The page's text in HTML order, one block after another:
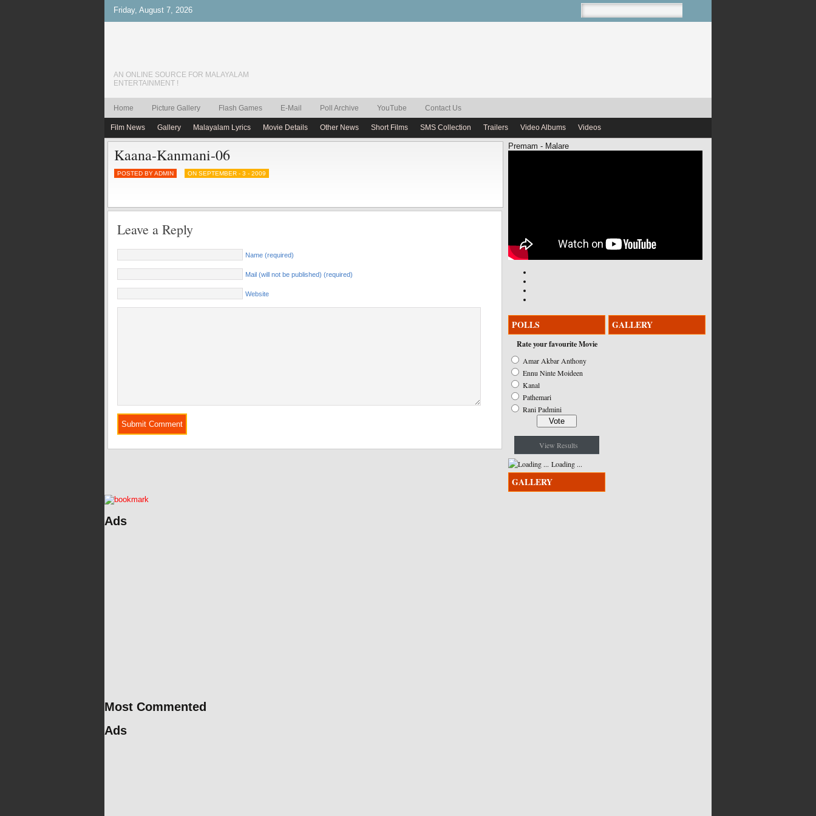
Friday, August 7, 2026
AN ONLINE SOURCE FOR MALAYALAM
ENTERTAINMENT !
Home Picture Gallery Flash Games E-Mail Poll Archive YouTube Contact Us
Film News Gallery Malayalam Lyrics Movie Details Other News Short Films SMS Collection Trailers Video Albums Videos
Kaana-Kanmani-06
POSTED BY ADMIN ON SEPTEMBER - 3 - 2009
Leave a Reply
Name (required)
Mail (will not be published) (required)
Website
Premam - Malare
POLLS
Rate your favourite Movie
Amar Akbar Anthony
Ennu Ninte Moideen
Kanal
Pathemari
Rani Padmini
View Results
Loading ...
GALLERY
GALLERY
Ads
Most Commented
Ads